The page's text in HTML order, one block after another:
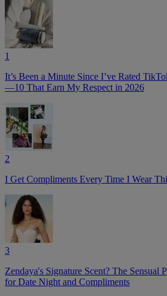
1
It’s Been a Minute Since I’ve Rated
—10 That Earn My Respect in 2026
2
I Get Compliments Every Time I Wear
3
Zendaya's Signature Scent? The Sensual
for Date Night and Compliments